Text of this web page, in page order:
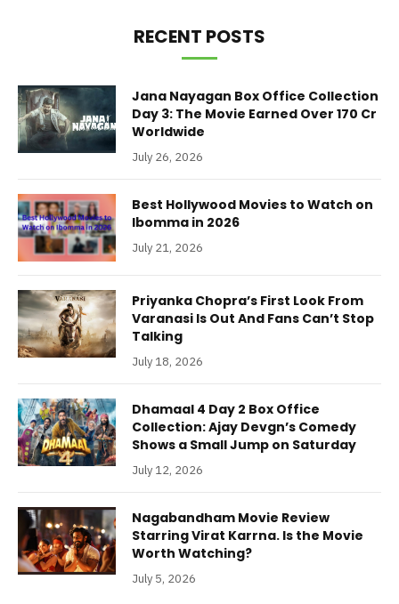
RECENT POSTS
Jana Nayagan Box Office Collection
Day 3: The Movie Earned Over 170 Cr
Worldwide
July 26, 2026
Best Hollywood Movies to Watch on
Ibomma in 2026
July 21, 2026
Priyanka Chopra’s First Look From
Varanasi Is Out And Fans Can’t Stop
Talking
July 18, 2026
Dhamaal 4 Day 2 Box Office
Collection: Ajay Devgn’s Comedy
Shows a Small Jump on Saturday
July 12, 2026
Nagabandham Movie Review
Starring Virat Karrna. Is the Movie
Worth Watching?
July 5, 2026